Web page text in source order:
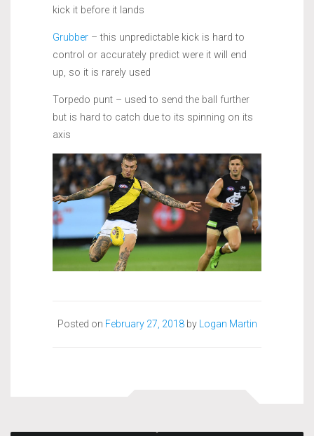
kick it before it lands
Grubber – this unpredictable kick is hard to
control or accurately predict were it will end
up, so it is rarely used
Torpedo punt – used to send the ball further
but is hard to catch due to its spinning on its
axis
Posted on February 27, 2018by Logan Martin